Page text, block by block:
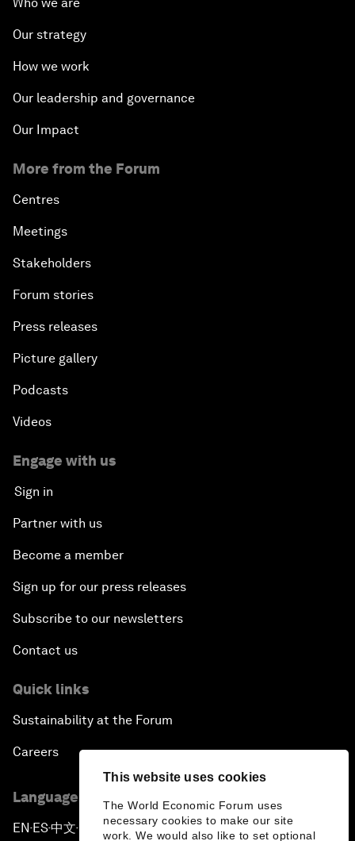
This website uses cookies
The World Economic Forum uses
necessary cookies to make our site
work. We would also like to set optional
Who we are
Our strategy
How we work
Our leadership and governance
Our Impact
More from the Forum
Centres
Meetings
Stakeholders
Forum stories
Press releases
Picture gallery
Podcasts
Videos
Engage with us
Sign in
Partner with us
Become a member
Sign up for our press releases
Subscribe to our newsletters
Contact us
Quick links
Sustainability at the Forum
Careers
Language editions
EN ▪ ES▪中文▪ 日本語